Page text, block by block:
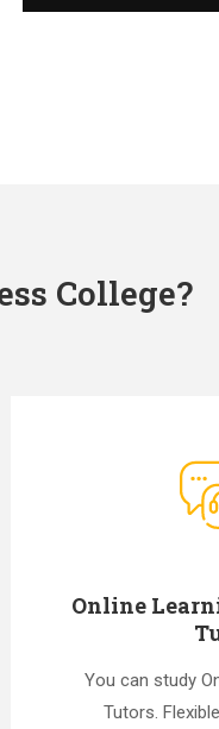
College?
Online
You can study
Tutors.